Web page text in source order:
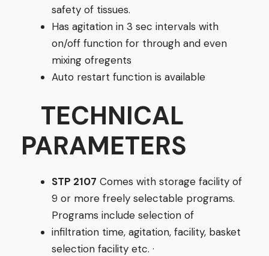
safety of tissues.
Has agitation in 3 sec intervals with
on/off function for through and even
mixing ofregents
Auto restart function is available
TECHNICAL
PARAMETERS
STP 2107 Comes with storage facility of
9 or more freely selectable programs.
Programs include selection of
infiltration time, agitation, facility, basket
selection facility etc. ·